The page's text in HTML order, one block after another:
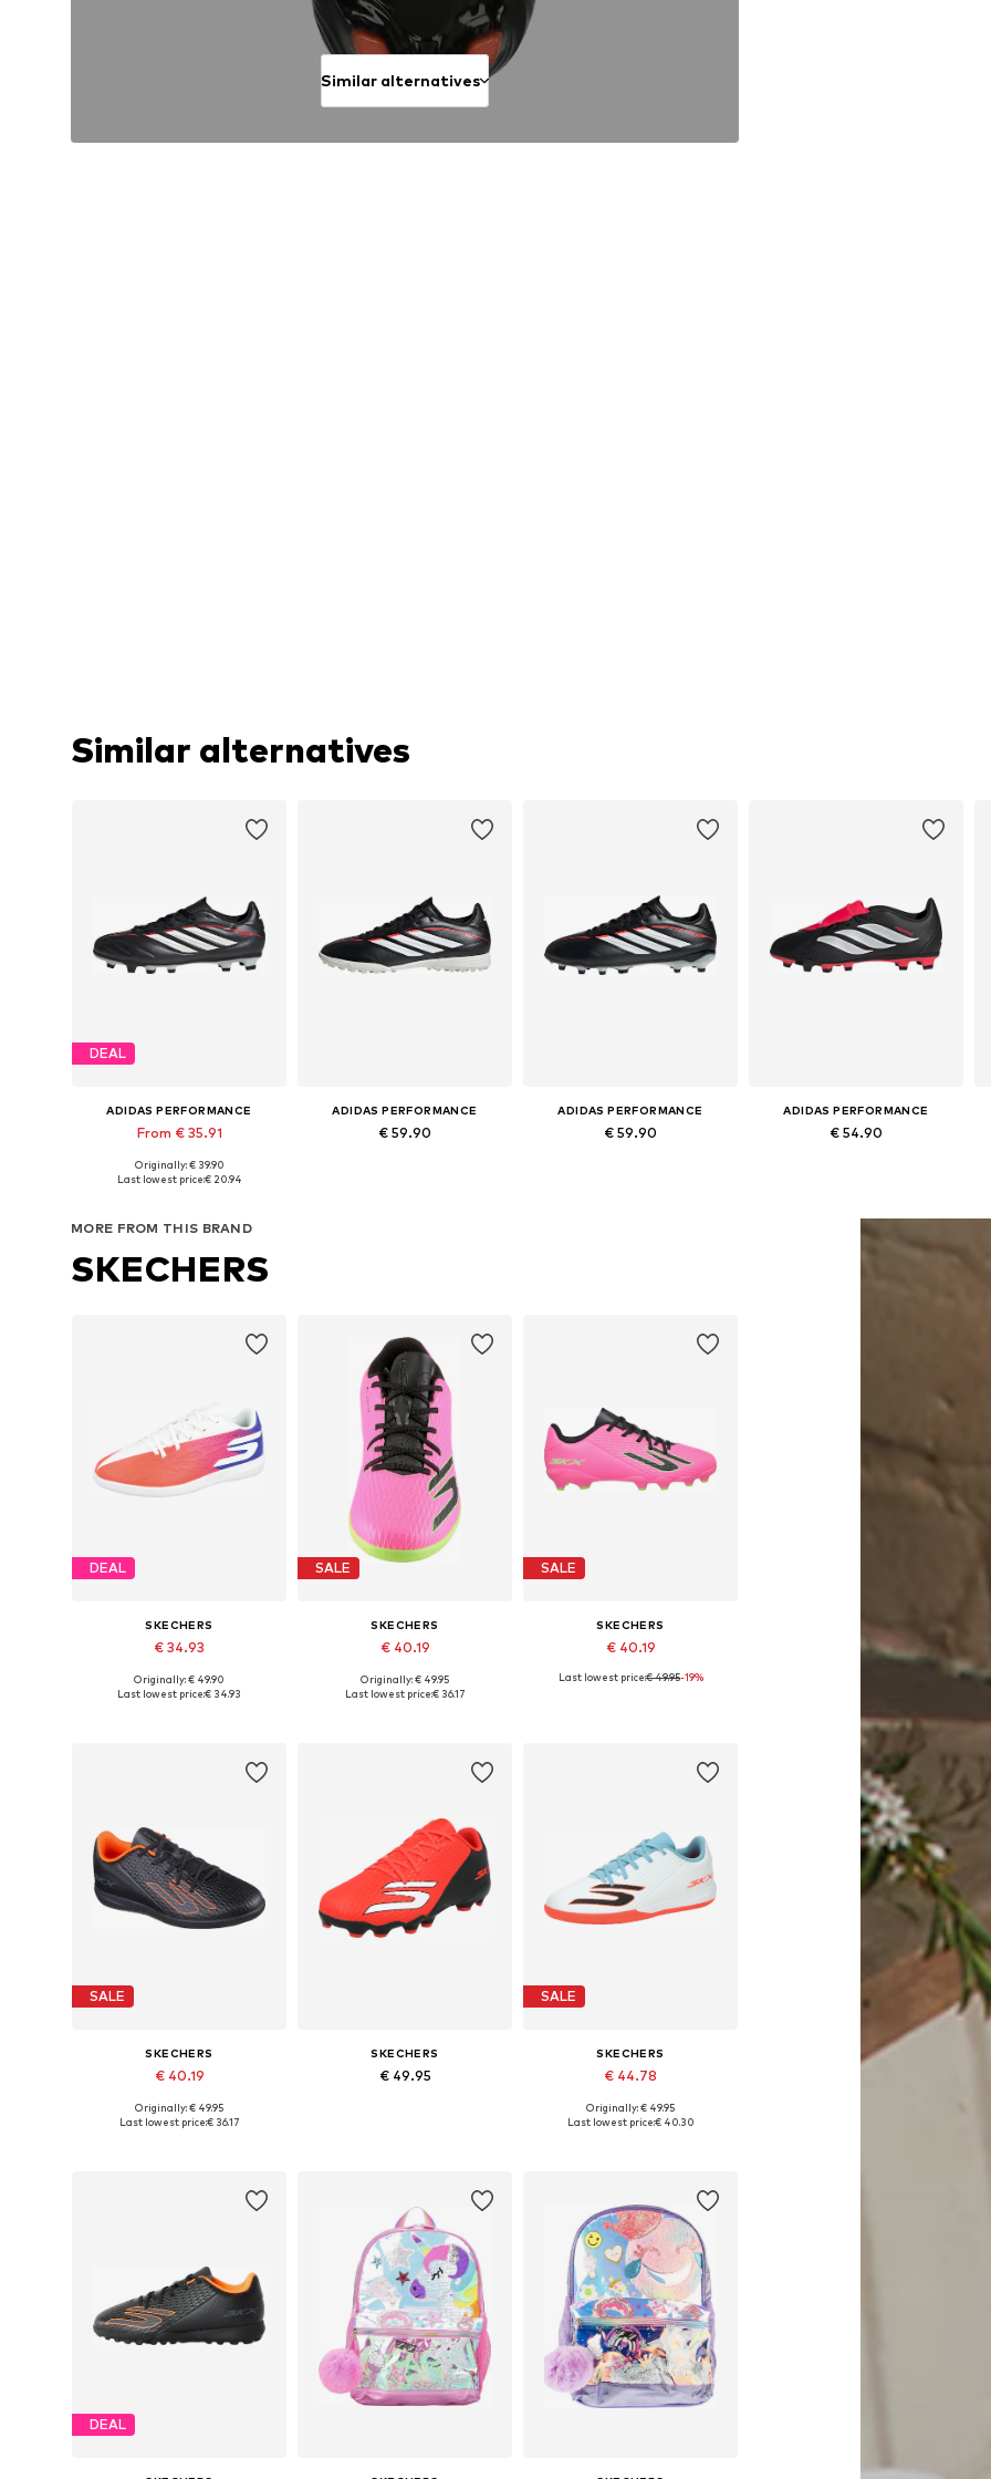
Similar alternatives
Similar alternatives
DEAL
ADIDAS PERFORMANCE
From € 35.91
Available in many sizes
Originally: € 39.90
Last lowest price:€ 20.94
ADIDAS PERFORMANCE
€ 59.90
ADIDAS PERFORMANCE
€ 59.90
ADIDAS PERFORMANCE
€ 54.90
MORE FROM THIS BRAND
SKECHERS
DEAL
SKECHERS
€ 34.93
Available in many sizes
Originally: € 49.90
Last lowest price:€ 34.93
SALE
SKECHERS
€ 40.19
Originally: € 49.95
Last lowest price:€ 36.17
SALE
SKECHERS
€ 40.19
Available sizes: 32, 34, 37
Last lowest price:€ 49.95-19%
SALE
SKECHERS
€ 40.19
Available sizes: 34, 35, 36, 37
Originally: € 49.95
Last lowest price:€ 36.17
SKECHERS
€ 49.95
SALE
SKECHERS
€ 44.78
Available sizes: 33
Originally: € 49.95
Last lowest price:€ 40.30
DEAL